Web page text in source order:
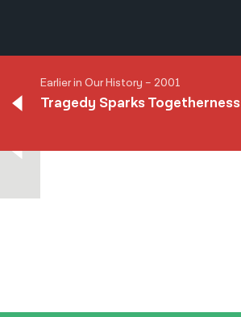
Tragedy Sparks Togetherness
Earlier in Our History – 2001
Tragedy Sparks Togetherness